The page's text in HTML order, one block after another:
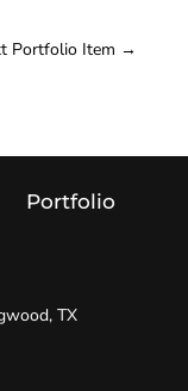
Portfolio Item →
Portfolio
TX